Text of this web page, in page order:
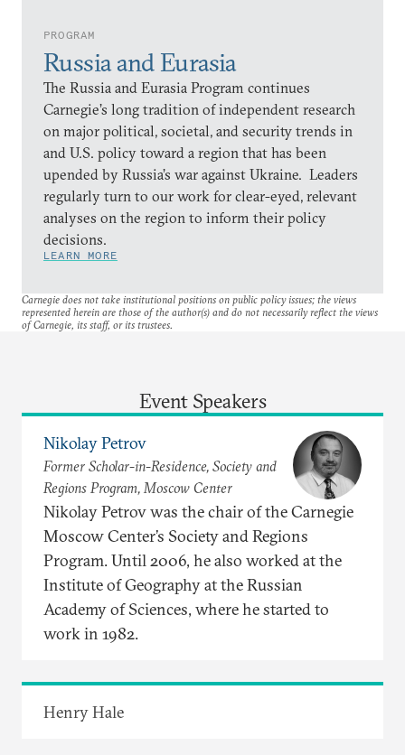
PROGRAM
Russia and Eurasia
The Russia and Eurasia Program continues
Carnegie’s long tradition of independent research
on major political, societal, and security trends in
and U.S. policy toward a region that has been
upended by Russia’s war against Ukraine. Leaders
regularly turn to our work for clear-eyed, relevant
analyses on the region to inform their policy
decisions.
LEARN MORE
Carnegie does not take institutional positions on public policy issues; the views
represented herein are those of the author(s) and do not necessarily reflect the views
of Carnegie, its staff, or its trustees.
Event Speakers
Nikolay Petrov
Former Scholar-in-Residence, Society and
Regions Program, Moscow Center
Nikolay Petrov was the chair of the Carnegie
Moscow Center’s Society and Regions
Program. Until 2006, he also worked at the
Institute of Geography at the Russian
Academy of Sciences, where he started to
work in 1982.
Henry Hale